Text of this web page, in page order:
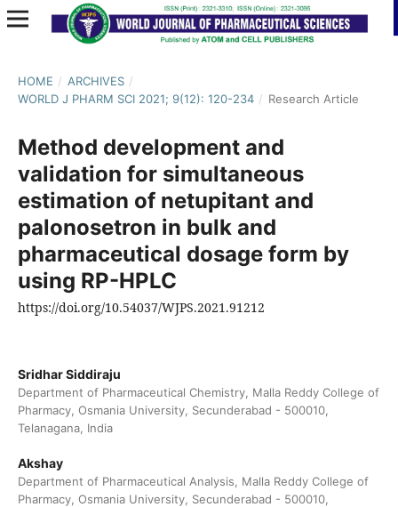
HOME / ARCHIVES /
WORLD J PHARM SCI 2021; 9(12): 120-234 / Research Article
Method development and
validation for simultaneous
estimation of netupitant and
palonosetron in bulk and
pharmaceutical dosage form by
using RP-HPLC
https://doi.org/10.54037/WJPS.2021.91212
Sridhar Siddiraju
Department of Pharmaceutical Chemistry, Malla Reddy College of
Pharmacy, Osmania University, Secunderabad - 500010,
Telanagana, India
Akshay
Department of Pharmaceutical Analysis, Malla Reddy College of
Pharmacy, Osmania University, Secunderabad - 500010,